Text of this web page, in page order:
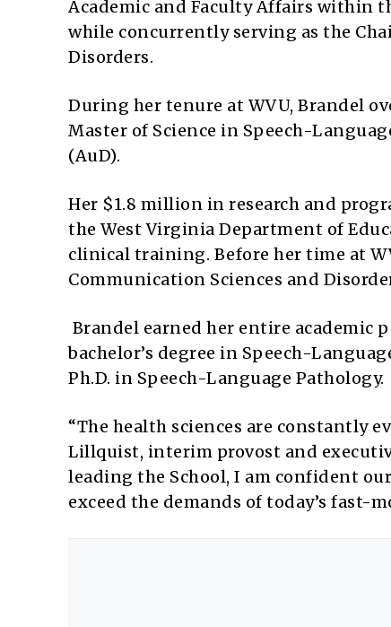
Academic and Faculty Affairs within
while concurrently serving as the
Disorders.
During her tenure at WVU, Brandel
Master of Science in Speech-
(AuD).
Her $1.8 million in research and
the West Virginia Department of
clinical training. Before her time at
Communication Sciences and
Brandel earned her entire academic
bachelor’s degree in Speech-
Ph.D. in Speech-Language Pathology.
“The health sciences are constantly
Lillquist, interim provost and
leading the School, I am confident
exceed the demands of today’s fast-